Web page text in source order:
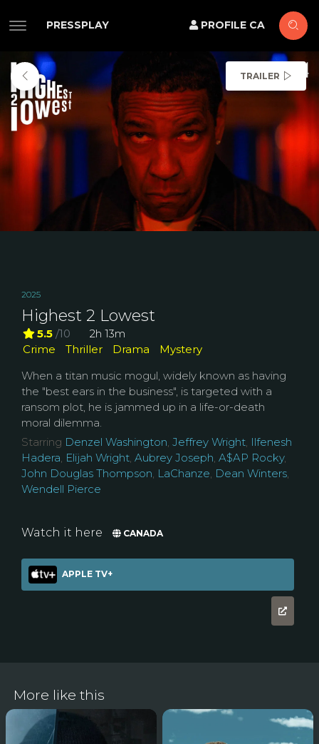
PRESSPLAY PROFILE CA
TRAILER
2025
Highest 2 Lowest
5.5 /10
2h 13m
Crime
Thriller Drama
Mystery
When a titan music mogul, widely known as having
the "best ears in the business", is targeted with a
ransom plot, he is jammed up in a life-or-death
moral dilemma.
Starring Denzel Washington, Jeffrey Wright, Ilfenesh
Hadera, Elijah Wright, Aubrey Joseph, A$AP Rocky,
John Douglas Thompson, LaChanze, Dean Winters,
Wendell Pierce
Watch it here CANADA
APPLE TV+
More like this